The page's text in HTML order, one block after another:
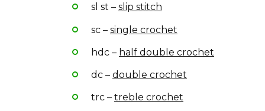
sl st – slip stitch
sc – single crochet
hdc – half double crochet
dc – double crochet
trc – treble crochet